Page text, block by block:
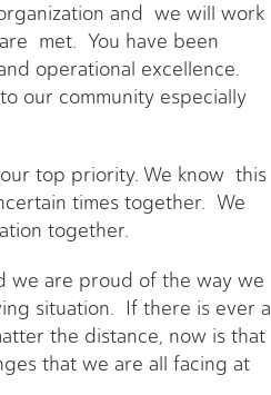
and we will work
met. You have been
operational excellence.
our community especially
top priority. We know this
times together. We
together.
we are proud of the way we
situation. If there is ever a
the distance, now is that
that we are all facing at